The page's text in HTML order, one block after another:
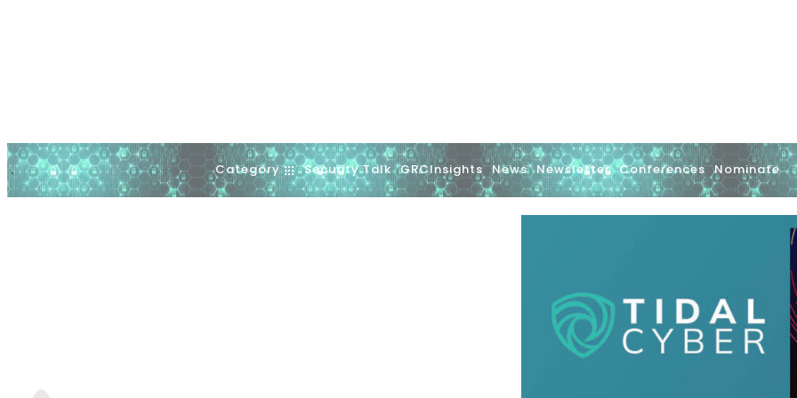
. Category Security Talk GRCInsights News Newsletter Conferences Nominate